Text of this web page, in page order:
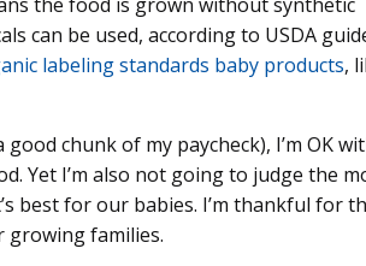
can be used, according to USDA
labeling standards baby products,
chunk of my paycheck), I’m OK
Yet I’m also not going to judge the
best for our babies. I’m thankful for
growing families.